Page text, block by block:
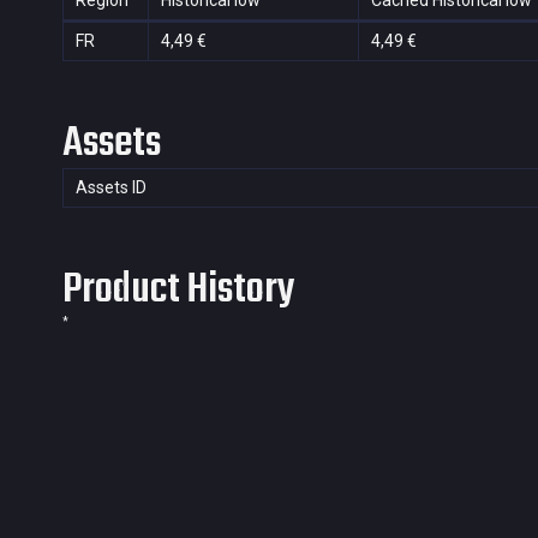
FR 4,49 € 4,49 €
Assets
Assets ID
Product History
*